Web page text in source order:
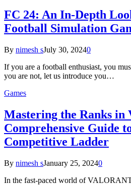
FC 24: An In-Depth
Football Simulation
By nimesh sJuly 30, 20240
If you are a football enthusiast, you
you are not, let us introduce you…
Games
Mastering the Ranks in
Comprehensive Guide
Competitive Ladder
By nimesh sJanuary 25, 20240
In the fast-paced world of